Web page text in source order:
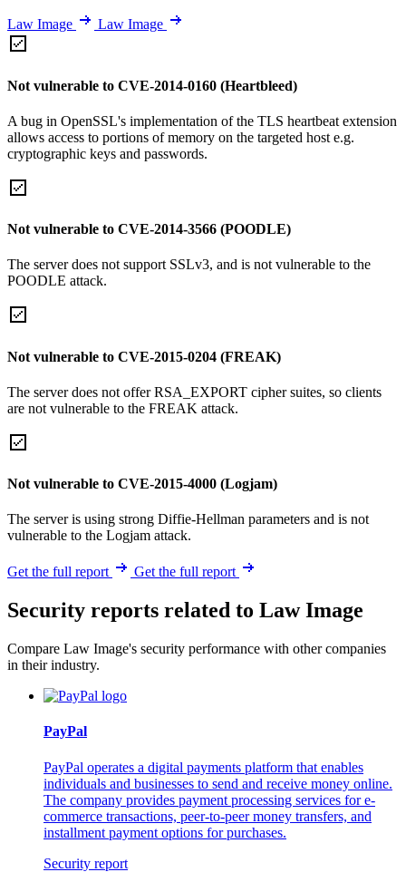
Law Image Law Image
Not vulnerable to CVE-2014-0160 (Heartbleed)
A bug in OpenSSL's implementation of the TLS heartbeat extension
allows access to portions of memory on the targeted host e.g.
cryptographic keys and passwords.
Not vulnerable to CVE-2014-3566 (POODLE)
The server does not support SSLv3, and is not vulnerable to the
POODLE attack.
Not vulnerable to CVE-2015-0204 (FREAK)
The server does not offer RSA_EXPORT cipher suites, so clients
are not vulnerable to the FREAK attack.
Not vulnerable to CVE-2015-4000 (Logjam)
The server is using strong Diffie-Hellman parameters and is not
vulnerable to the Logjam attack.
Get the full report Get the full report
Security reports related to Law Image
Compare Law Image's security performance with other companies
in their industry.
PayPal
PayPal operates a digital payments platform that enables
individuals and businesses to send and receive money online.
The company provides payment processing services for e-
commerce transactions, peer-to-peer money transfers, and
installment payment options for purchases.
Security report